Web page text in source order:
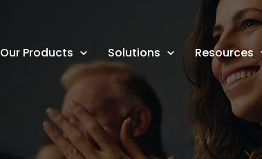
Our Products Solutions Resources